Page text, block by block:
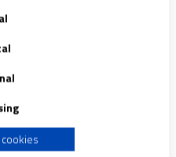
solely to this website/app.